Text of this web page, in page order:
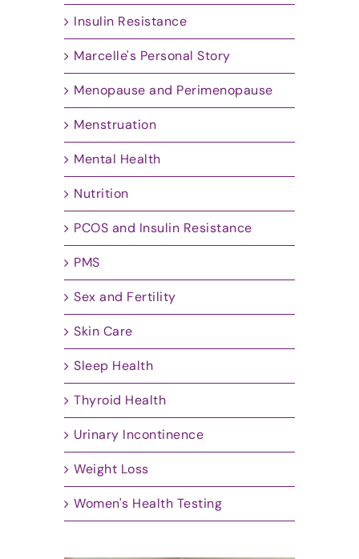
Insulin Resistance
Marcelle's Personal Story
Menopause and Perimenopause
Menstruation
Mental Health
Nutrition
PCOS and Insulin Resistance
PMS
Sex and Fertility
Skin Care
Sleep Health
Thyroid Health
Urinary Incontinence
Weight Loss
Women's Health Testing